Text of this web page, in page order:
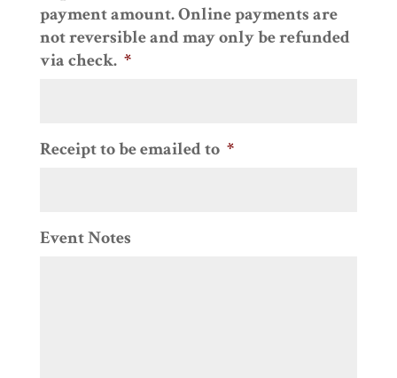
DD
slash
YYYY
payment amount. Online payments are
not reversible and may only be refunded
via check. *
Receipt to be emailed to *
Event Notes